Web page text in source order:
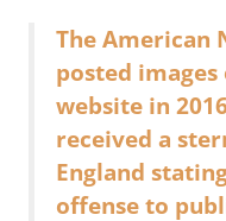
The American
posted
website in
received a
England
offense to